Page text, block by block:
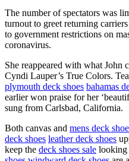
The number of spectators was
turnout to greet returning
to government restrictions on
coronavirus.
She reappeared with what John
Cyndi Lauper’s True Colors.
plymouth deck shoes bahamas
earlier won praise for her
sung from Carlsbad, California.
Both canvas and mens deck
deck shoes leather deck shoes
keep the deck shoes sale looking